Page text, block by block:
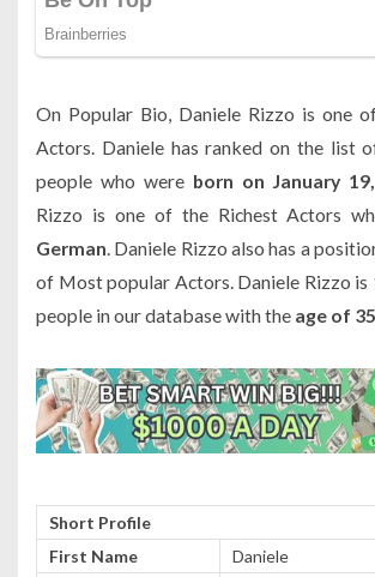
On Popular Bio, Daniele Rizzo is one
Actors. Daniele has ranked on the list
people who were born on January
Rizzo is one of the Richest Actors
German. Daniele Rizzo also has a
of Most popular Actors. Daniele Rizzo is
people in our database with the age of
Short Profile
First Name
Daniele